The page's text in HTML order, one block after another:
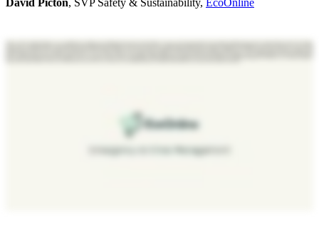
David Picton, SVP Safety & Sustainability, EcoOnline